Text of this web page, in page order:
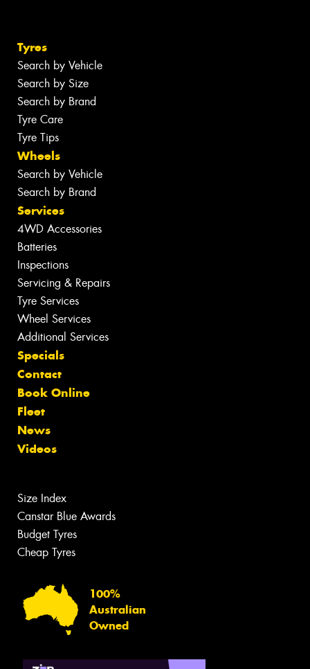
Tyres
Search by Vehicle
Search by Size
Search by Brand
Tyre Care
Tyre Tips
Wheels
Search by Vehicle
Search by Brand
Services
4WD Accessories
Batteries
Inspections
Servicing & Repairs
Tyre Services
Wheel Services
Additional Services
Specials
Contact
Book Online
Fleet
News
Videos
Size Index
Canstar Blue Awards
Budget Tyres
Cheap Tyres
100%
Australian
Owned